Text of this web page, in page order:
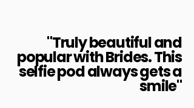
"Truly beautiful and
popular with Brides. This
selfie pod always gets a
smile"